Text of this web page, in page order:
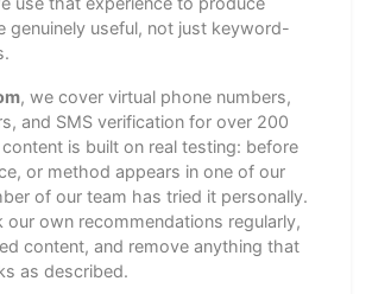
genuinely useful, not just keyword-
, we cover virtual phone numbers,
and SMS verification for over 200
is built on real testing: before
or method appears in one of our
of our team has tried it personally.
our own recommendations regularly,
content, and remove anything that
as described.